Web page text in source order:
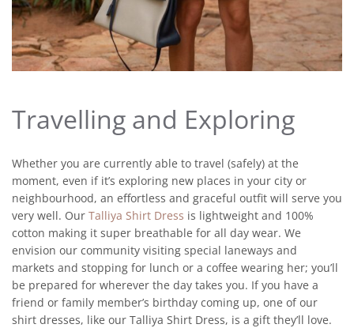
Travelling and Exploring
Whether you are currently able to travel (safely) at the
moment, even if it’s exploring new places in your city or
neighbourhood, an effortless and graceful outfit will serve you
very well. Our Talliya Shirt Dress is lightweight and 100%
cotton making it super breathable for all day wear. We
envision our community visiting special laneways and
markets and stopping for lunch or a coffee wearing her; you’ll
be prepared for wherever the day takes you. If you have a
friend or family member’s birthday coming up, one of our
shirt dresses, like our Talliya Shirt Dress, is a gift they’ll love.